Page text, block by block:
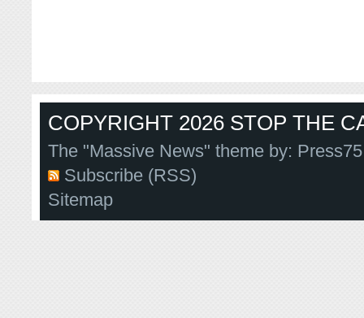
COPYRIGHT 2026 STOP THE
The "Massive News" theme by:
Subscribe (RSS)
Sitemap